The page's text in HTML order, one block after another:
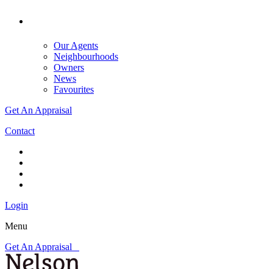
Our Agents
Neighbourhoods
Owners
News
Favourites
Get An Appraisal
Contact
Login
Menu
Get An Appraisal